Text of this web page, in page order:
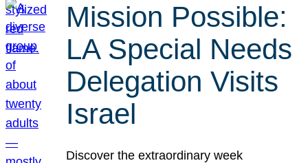
Mission Possible:
LA Special Needs
Delegation Visits
Israel
Discover the extraordinary week